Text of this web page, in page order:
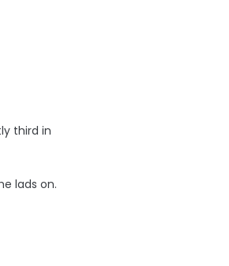
third in
lads on.